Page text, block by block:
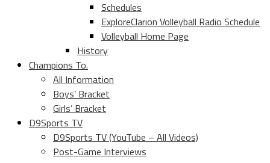
Schedules
ExploreClarion Volleyball Radio Schedule
Volleyball Home Page
History
Champions To.
All Information
Boys’ Bracket
Girls’ Bracket
D9Sports TV
D9Sports TV (YouTube – All Videos)
Post-Game Interviews